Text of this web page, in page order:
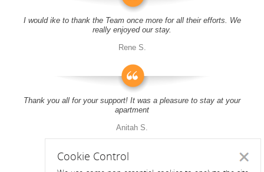
I would ike to thank the Team once more for all their efforts. We
really enjoyed our stay.
Rene S.
Thank you all for your support! It was a pleasure to stay at your
apartment
Anitah S.
Cookie Control Close